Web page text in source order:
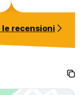
they managed
thank David for
Guil for the
Andressa for
personality,
the rest of the
recensioni